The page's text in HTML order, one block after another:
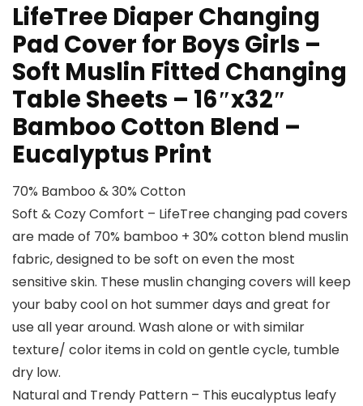
LifeTree Diaper Changing
Pad Cover for Boys Girls –
Soft Muslin Fitted Changing
Table Sheets – 16″x32″
Bamboo Cotton Blend –
Eucalyptus Print
70% Bamboo & 30% Cotton
Soft & Cozy Comfort – LifeTree changing pad covers
are made of 70% bamboo + 30% cotton blend muslin
fabric, designed to be soft on even the most
sensitive skin. These muslin changing covers will keep
your baby cool on hot summer days and great for
use all year around. Wash alone or with similar
texture/ color items in cold on gentle cycle, tumble
dry low.
Natural and Trendy Pattern – This eucalyptus leafy